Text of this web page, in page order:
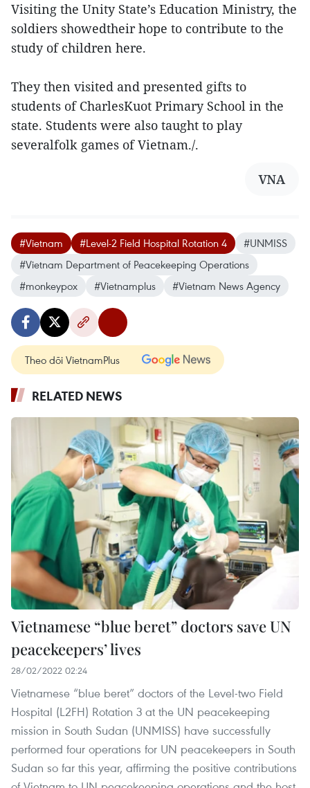
Visiting the Unity State’s Education Ministry, the
soldiers showedtheir hope to contribute to the
study of children here.
They then visited and presented gifts to
students of CharlesKuot Primary School in the
state. Students were also taught to play
severalfolk games of Vietnam./.
VNA
#Vietnam #Level-2 Field Hospital Rotation 4
#UNMISS
#Vietnam Department of Peacekeeping Operations
#monkeypox
#Vietnamplus #Vietnam News Agency
Theo dõi VietnamPlus
RELATED NEWS
Vietnamese “blue beret” doctors save UN
peacekeepers’ lives
28/02/2022 02:24
Vietnamese “blue beret” doctors of the Level-two Field
Hospital (L2FH) Rotation 3 at the UN peacekeeping
mission in South Sudan (UNMISS) have successfully
performed four operations for UN peacekeepers in South
Sudan so far this year, affirming the positive contributions